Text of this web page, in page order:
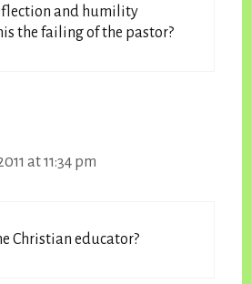
and humility
the failing of the pastor?
at 11:34 pm
Christian educator?